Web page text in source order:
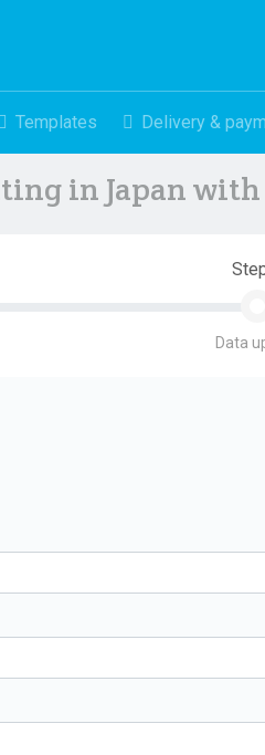
Templates Delivery &
in Japan
Data